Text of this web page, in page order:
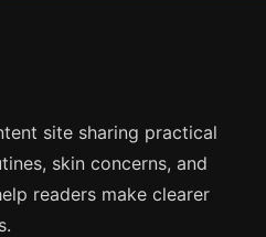
site sharing practical
skin concerns, and
readers make clearer